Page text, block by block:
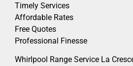
Timely Services
Affordable Rates
Free Quotes
Professional Finesse
Whirlpool Range Service La